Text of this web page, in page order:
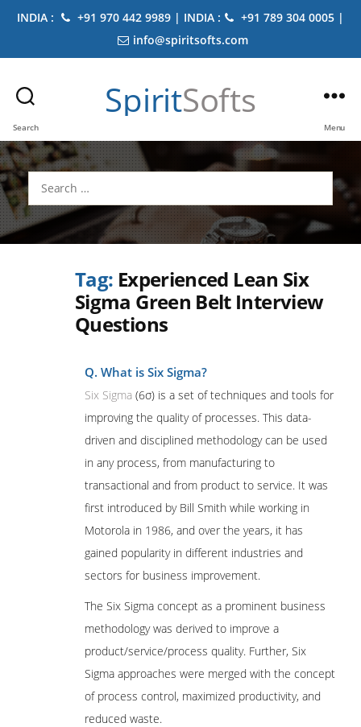
INDIA : +91 970 442 9989 | INDIA :
+91 789 304 0005 |
info@spiritsofts.com
Search
SpiritSofts
Menu
Search
for:
Tag: Experienced Lean Six
Sigma Green Belt Interview
Questions
Q. What is Six Sigma?
Six Sigma (6σ) is a set of techniques and tools for
improving the quality of processes. This data-
driven and disciplined methodology can be used
in any process, from manufacturing to
transactional and from product to service. It was
first introduced by Bill Smith while working in
Motorola in 1986, and over the years, it has
gained popularity in different industries and
sectors for business improvement.
The Six Sigma concept as a prominent business
methodology was derived to improve a
product/service/process quality. Further, Six
Sigma approaches were merged with the concept
of process control, maximized productivity, and
reduced waste.